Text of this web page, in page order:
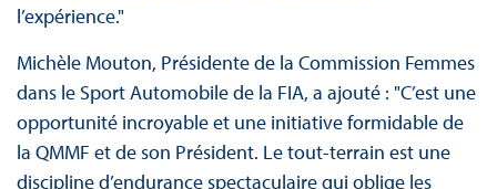
l’expérience."
Michèle Mouton, Présidente de la Commission Femmes
dans le Sport Automobile de la FIA, a ajouté : "C’est une
opportunité incroyable et une initiative formidable de
la QMMF et de son Président. Le tout-terrain est une
discipline d’endurance spectaculaire qui oblige les